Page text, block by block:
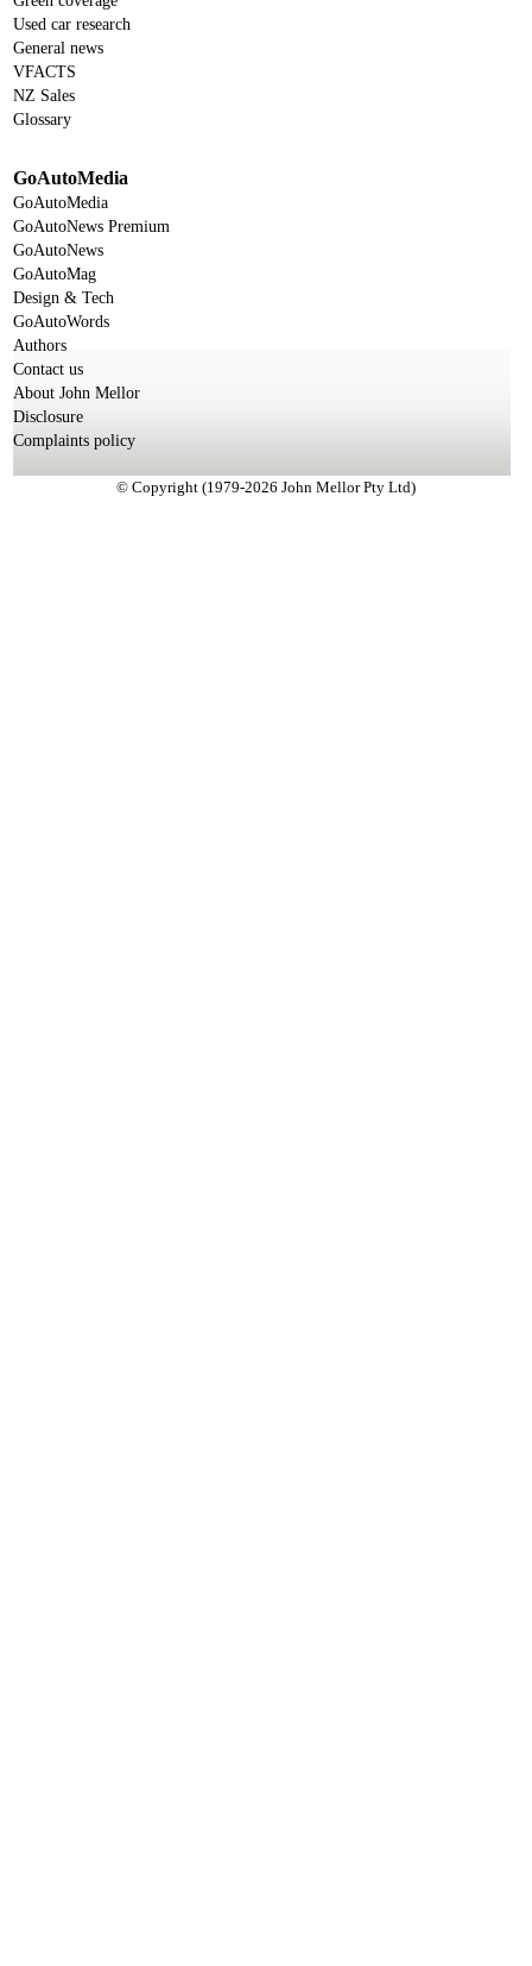
Used car research
General news
VFACTS
NZ Sales
Glossary
GoAutoMedia
GoAutoMedia
GoAutoNews Premium
GoAutoNews
GoAutoMag
Design & Tech
GoAutoWords
Authors
Contact us
About John Mellor
Disclosure
Complaints policy
© Copyright (1979-2026 John Mellor Pty Ltd)